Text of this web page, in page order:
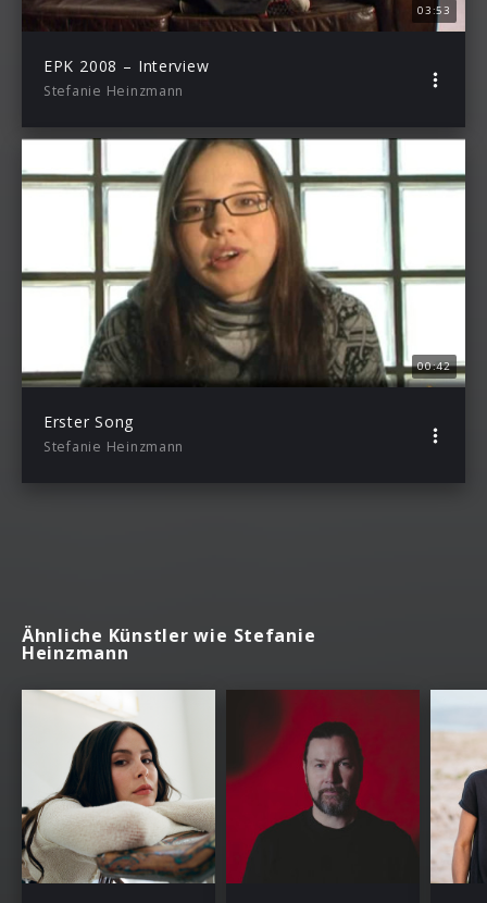
03:53
EPK 2008 – Interview
Stefanie Heinzmann
00:42
Erster Song
Stefanie Heinzmann
Ähnliche Künstler wie Stefanie
Heinzmann